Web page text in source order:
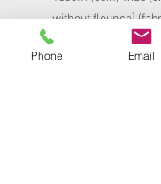
without flounce]
least 130cm (51in)
length version,
Phone Email